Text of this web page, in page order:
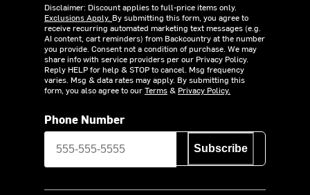
Disclaimer: Discount applies to full-price items only.
Exclusions Apply. By submitting this form, you agree to
receive recurring automated marketing text messages (e.g.
AI content, cart reminders) from Backcountry at the number
you provide. Consent not a condition of purchase. We may
share info with service providers per our Privacy Policy.
Reply HELP for help & STOP to cancel. Msg frequency
varies. Msg & data rates may apply. By submitting this
form, you also agree to ourTerms& Privacy Policy.
Phone Number
Subscribe